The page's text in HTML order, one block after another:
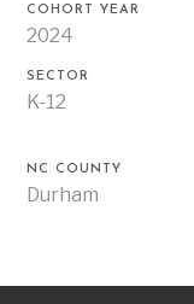
COHORT YEAR
2024
SECTOR
K-12
NC COUNTY
Durham